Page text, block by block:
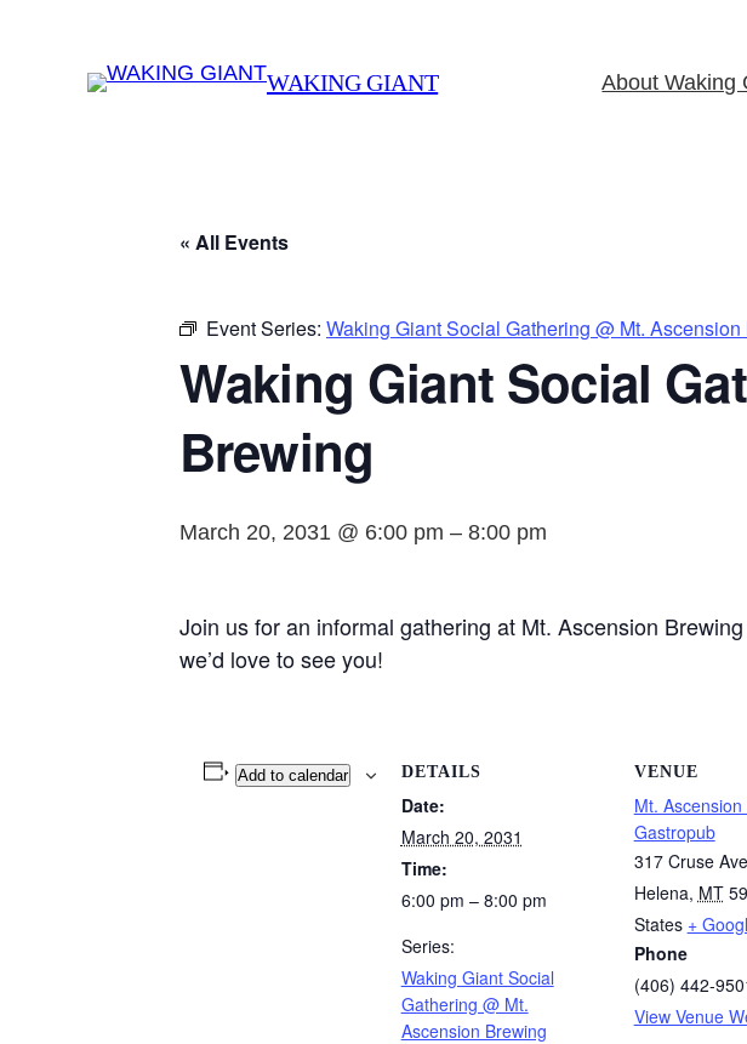
WAKING GIANT About Waking
« All Events
Event Series: Waking Giant Social Gathering @ Mt.
Waking Giant Social
Brewing
March 20, 2031 @ 6:00 pm – 8:00 pm
Join us for an informal gathering at Mt. Ascension
we’d love to see you!
Add to calendar DETAILS
Date:
March 20, 2031
Time:
6:00 pm – 8:00 pm
Series:
Waking Giant Social
Gathering @ Mt.
Ascension Brewing
VENUE
Mt.
Gastropub
317 Cruse
Helena, MT
States +
Phone
(406) 442-
View Venue